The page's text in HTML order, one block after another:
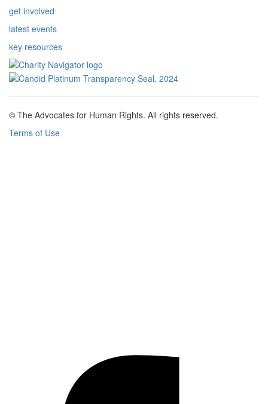
get involved
latest events
key resources
© The Advocates for Human Rights. All rights reserved.
Terms of Use